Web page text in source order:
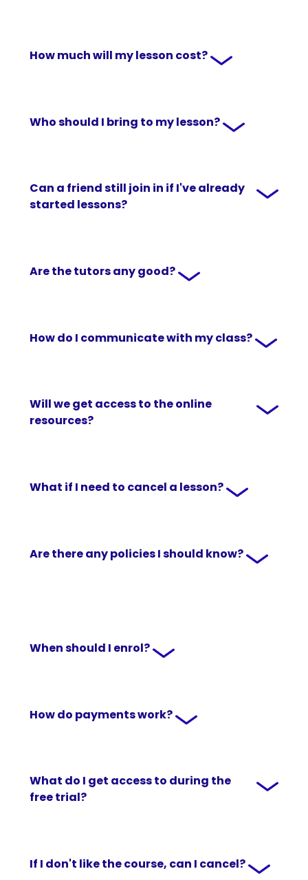
How much will my lesson cost?
Who should I bring to my lesson?
Can a friend still join in if I've already
started lessons?
Are the tutors any good?
How do I communicate with my class?
Will we get access to the online
resources?
What if I need to cancel a lesson?
Are there any policies I should know?
When should I enrol?
How do payments work?
What do I get access to during the
free trial?
If I don't like the course, can I cancel?